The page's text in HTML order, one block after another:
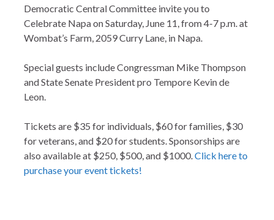
Democratic Central Committee invite you to
Celebrate Napa on Saturday, June 11, from 4-7 p.m. at
Wombat’s Farm, 2059 Curry Lane, in Napa.
Special guests include Congressman Mike Thompson
and State Senate President pro Tempore Kevin de
Leon.
Tickets are $35 for individuals, $60 for families, $30
for veterans, and $20 for students. Sponsorships are
also available at $250, $500, and $1000.Click here to
purchase your event tickets!